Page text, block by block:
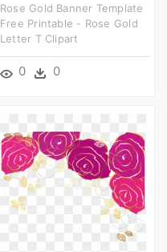
Rose Gold Banner Template
Free Printable - Rose Gold
Letter T Clipart
0 0